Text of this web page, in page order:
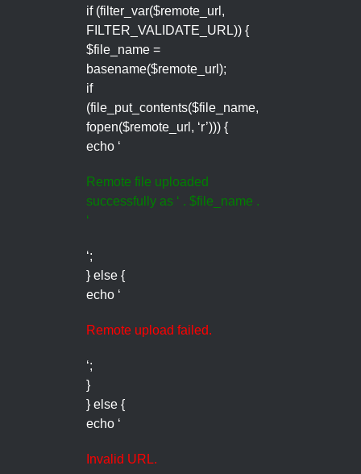
if (filter_var($remote_url,
FILTER_VALIDATE_URL)) {
$file_name =
basename($remote_url);
if
(file_put_contents($file_name,
fopen($remote_url, ‘r’))) {
echo ‘
Remote file uploaded
successfully as ‘ . $file_name .
‘
‘;
} else {
echo ‘
Remote upload failed.
‘;
}
} else {
echo ‘
Invalid URL.